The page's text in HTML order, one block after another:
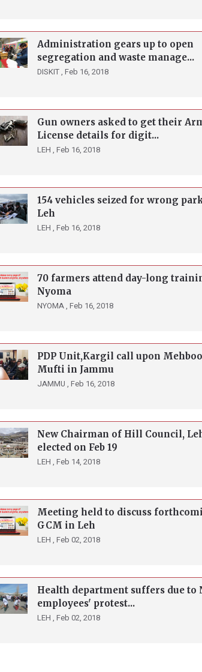
Administration gears up to open
segregation and waste manage...
DISKIT , Feb 16, 2018
Gun owners asked to get their
License details for digit...
LEH , Feb 16, 2018
154 vehicles seized for wrong
Leh
LEH , Feb 16, 2018
70 farmers attend day-long
Nyoma
NYOMA , Feb 16, 2018
PDP Unit,Kargil call upon
Mufti in Jammu
JAMMU , Feb 16, 2018
New Chairman of Hill Council,
elected on Feb 19
LEH , Feb 14, 2018
Meeting held to discuss
GCM in Leh
LEH , Feb 02, 2018
Health department suffers due to
employees' protest...
LEH , Feb 02, 2018